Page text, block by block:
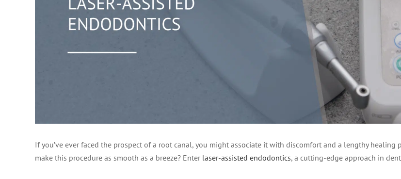
If you’ve ever faced the prospect of a root canal, you might associate it with discomfort and a lengthy healing
make this procedure as smooth as a breeze? Enter laser-assisted endodontics, a cutting-edge approach in